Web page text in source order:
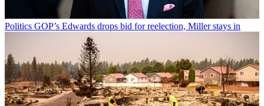
Politics GOP’s Edwards drops bid for reelection, Miller stays in